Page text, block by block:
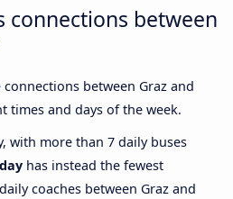
connections between
between Graz and
times and days of the week.
with more than 7 daily buses
has instead the fewest
coaches between Graz and